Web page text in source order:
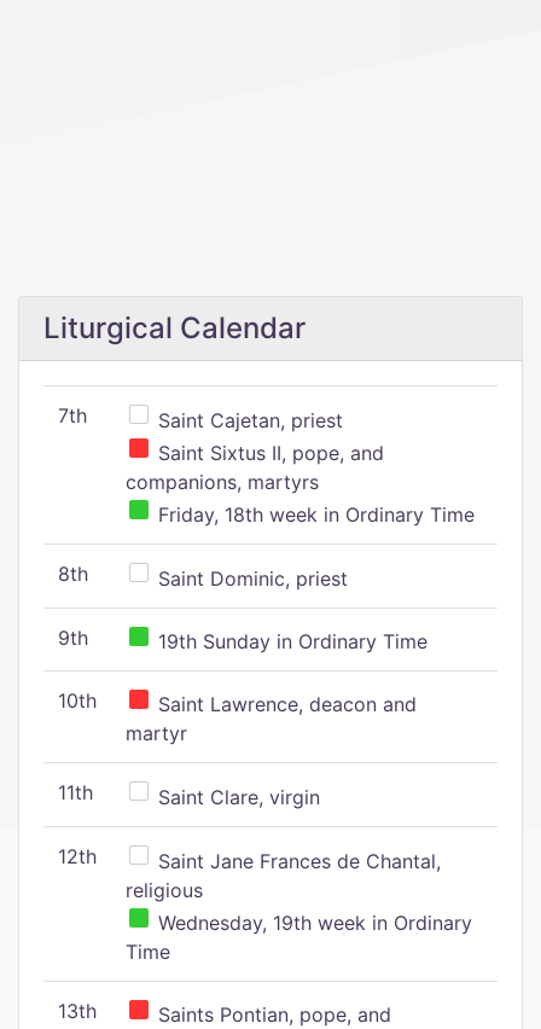
Liturgical Calendar
7th
Saint Cajetan, priest
Saint Sixtus II, pope, and
companions, martyrs
Friday, 18th week in Ordinary Time
8th Saint Dominic, priest
9th 19th Sunday in Ordinary Time
10th
Saint Lawrence, deacon and
martyr
11th Saint Clare, virgin
12th
Saint Jane Frances de Chantal,
religious
Wednesday, 19th week in Ordinary
Time
13th Saints Pontian, pope, and